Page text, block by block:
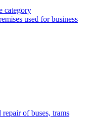
category
used for business
repair of buses, trams